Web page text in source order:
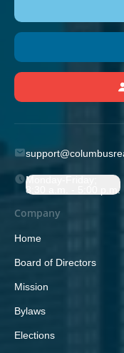
Monday-Friday;
8:30 a.m. - 5:00 p.m.
Company
Home
Board of Directors
Mission
Bylaws
Elections